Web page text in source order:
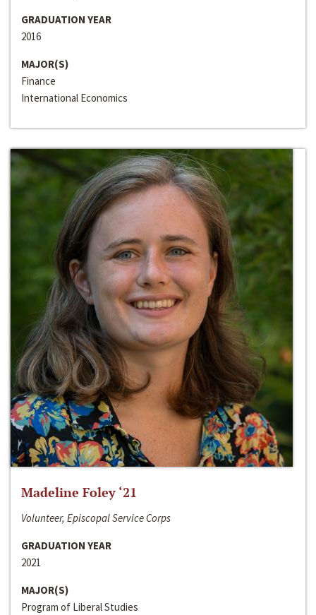
GRADUATION YEAR
2016
MAJOR(S)
Finance
International Economics
Madeline Foley ‘21
Volunteer, Episcopal Service Corps
GRADUATION YEAR
2021
MAJOR(S)
Program of Liberal Studies